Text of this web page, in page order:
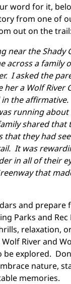
word for it,
from one of
out on the trail:
near the Shady
across a family
I asked the
her a Wolf River
the
running
shared that
that they had
It was
in all of their
that
and prepare
Parks and
relaxation,
River and
be explored.
nature,
memories.